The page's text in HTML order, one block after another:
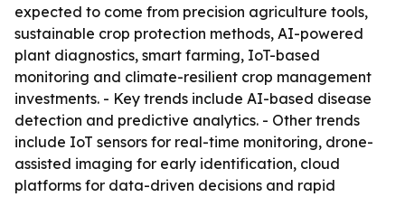
expected to come from precision agriculture tools,
sustainable crop protection methods, AI-powered
plant diagnostics, smart farming, IoT-based
monitoring and climate-resilient crop management
investments. - Key trends include AI-based disease
detection and predictive analytics. - Other trends
include IoT sensors for real-time monitoring, drone-
assisted imaging for early identification, cloud
platforms for data-driven decisions and rapid